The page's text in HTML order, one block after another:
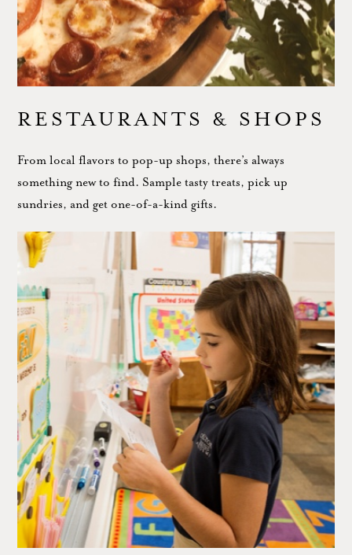
RESTAURANTS & SHOPS
From local flavors to pop-up shops, there’s always
something new to find. Sample tasty treats, pick up
sundries, and get one-of-a-kind gifts.